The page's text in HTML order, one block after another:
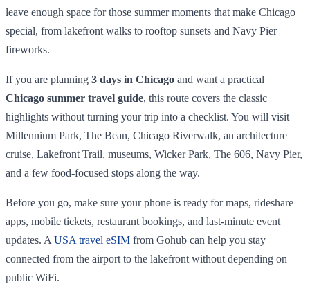
leave enough space for those summer moments that make Chicago
special, from lakefront walks to rooftop sunsets and Navy Pier
fireworks.
If you are planning 3 days in Chicago and want a practical
Chicago summer travel guide, this route covers the classic
highlights without turning your trip into a checklist. You will visit
Millennium Park, The Bean, Chicago Riverwalk, an architecture
cruise, Lakefront Trail, museums, Wicker Park, The 606, Navy Pier,
and a few food-focused stops along the way.
Before you go, make sure your phone is ready for maps, rideshare
apps, mobile tickets, restaurant bookings, and last-minute event
updates. A USA travel eSIM from Gohub can help you stay
connected from the airport to the lakefront without depending on
public WiFi.